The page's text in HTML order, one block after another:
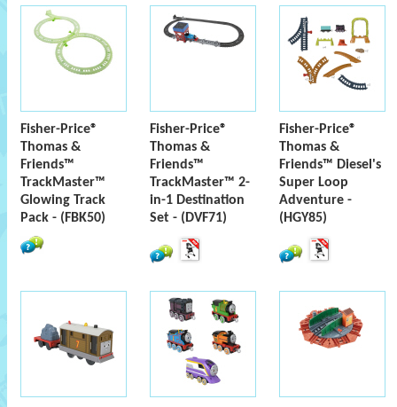
Fisher-Price®
Thomas &
Friends™
TrackMaster™
Glowing Track
Pack - (FBK50)
Fisher-Price®
Thomas &
Friends™
TrackMaster™ 2-
in-1 Destination
Set - (DVF71)
Fisher-Price®
Thomas &
Friends™ Diesel's
Super Loop
Adventure -
(HGY85)